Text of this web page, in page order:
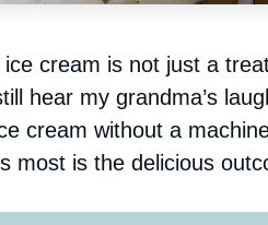
cream is not just a
hear my grandma’s
cream without a
most is the delicious